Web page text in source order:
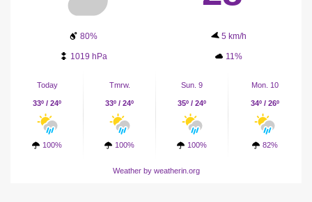
80% 5 km/h
1019 hPa 11%
Today
33º / 24º
100%
Tmrw.
33º / 24º
100%
Sun. 9
35º / 24º
100%
Mon. 10
34º / 26º
82%
Weatherby weatherin.org